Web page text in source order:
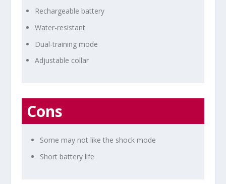
Rechargeable battery
Water-resistant
Dual-training mode
Adjustable collar
Cons
Some may not like the shock mode
Short battery life